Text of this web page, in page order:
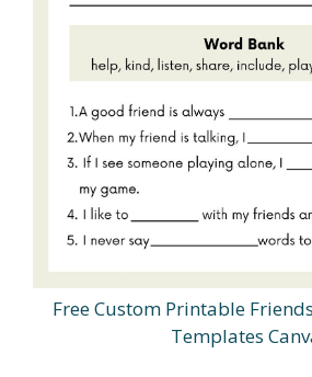
Free Custom Printable
Templates